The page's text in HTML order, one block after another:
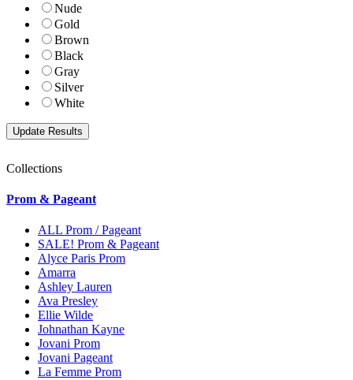
Nude
Gold
Brown
Black
Gray
Silver
White
Collections
Prom & Pageant
ALL Prom / Pageant
SALE! Prom & Pageant
Alyce Paris Prom
Amarra
Ashley Lauren
Ava Presley
Ellie Wilde
Johnathan Kayne
Jovani Prom
Jovani Pageant
La Femme Prom